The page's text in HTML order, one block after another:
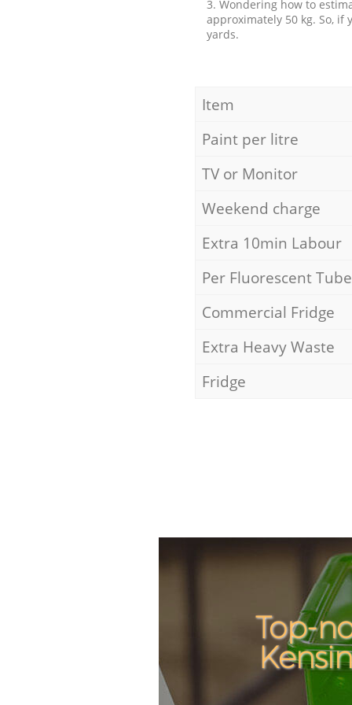
3. Wondering how to
approximately 50 kg. So, if
yards.
Item
Paint per litre
TV or Monitor
Weekend charge
Extra 10min Labour
Per Fluorescent Tube
Commercial Fridge
Extra Heavy Waste
Fridge
Top-